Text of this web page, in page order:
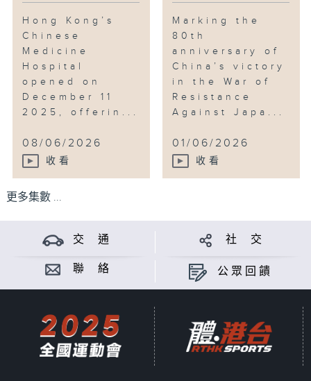
Hong Kong’s
Chinese
Medicine
Hospital
opened on
December 11
2025, offerin...
08/06/2026
收看
Marking the
80th
anniversary of
China’s victory
in the War of
Resistance
Against Japa...
01/06/2026
收看
更多集數 ...
交 通 社 交
聯 絡 公眾回饋